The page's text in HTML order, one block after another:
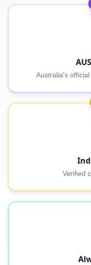
Australia's
Verified